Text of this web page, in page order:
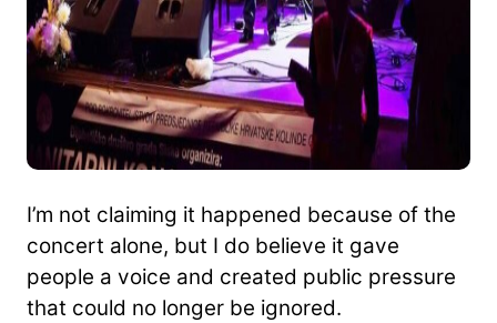
I’m not claiming it happened because of the
concert alone, but I do believe it gave
people a voice and created public pressure
that could no longer be ignored.